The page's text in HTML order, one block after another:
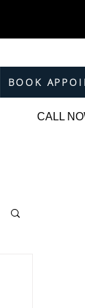
BOOK
CALL